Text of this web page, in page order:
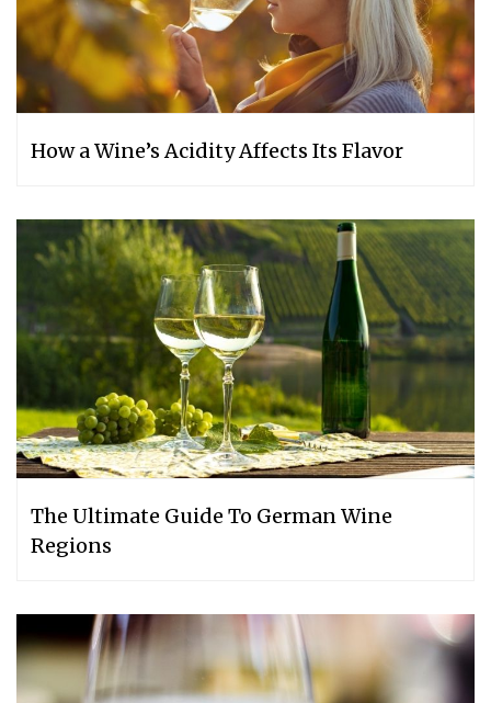
How a Wine’s Acidity Affects Its Flavor
The Ultimate Guide To German Wine
Regions